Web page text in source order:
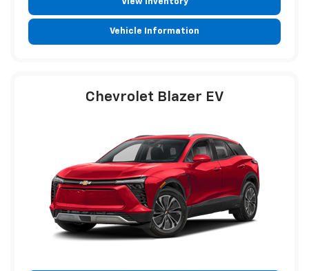
View Inventory
Vehicle Information
Chevrolet Blazer EV